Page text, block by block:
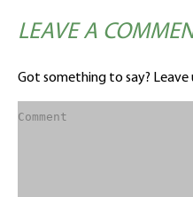
LEAVE A
Got something to say? Leave